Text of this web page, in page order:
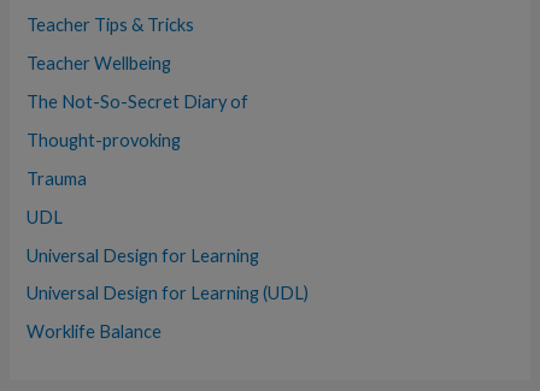
Teacher Tips & Tricks
Teacher Wellbeing
The Not-So-Secret Diary of
Thought-provoking
Trauma
UDL
Universal Design for Learning
Universal Design for Learning (UDL)
Worklife Balance